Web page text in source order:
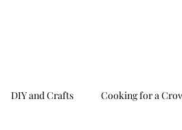
DIY and Crafts Cooking for a